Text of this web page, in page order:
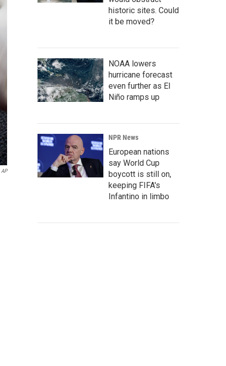
AP
historic sites. Could
it be moved?
NOAA lowers
hurricane forecast
even further as El
Niño ramps up
NPR News
European nations
say World Cup
boycott is still on,
keeping FIFA's
Infantino in limbo